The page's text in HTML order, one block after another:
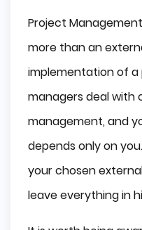
Project
more than an
implementation of a
managers deal with
management, and
depends only on
your chosen
leave everything in